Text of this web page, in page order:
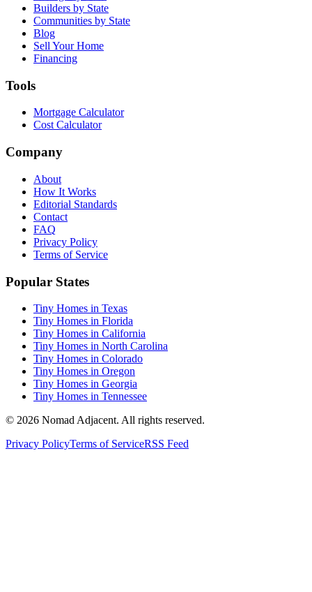
Builders by State
Communities by State
Blog
Sell Your Home
Financing
Tools
Mortgage Calculator
Cost Calculator
Company
About
How It Works
Editorial Standards
Contact
FAQ
Privacy Policy
Terms of Service
Popular States
Tiny Homes in Texas
Tiny Homes in Florida
Tiny Homes in California
Tiny Homes in North Carolina
Tiny Homes in Colorado
Tiny Homes in Oregon
Tiny Homes in Georgia
Tiny Homes in Tennessee
© 2026 Nomad Adjacent. All rights reserved.
Privacy PolicyTerms of ServiceRSS Feed